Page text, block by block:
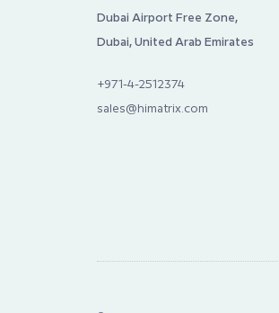
Dubai Airport Free Zone,
Dubai, United Arab Emirates
+971-4-2512374
sales@himatrix.com